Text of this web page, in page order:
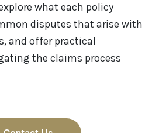
what each policy
disputes that arise with
and offer practical
the claims process